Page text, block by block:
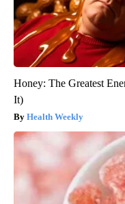
Honey: The Greatest
It)
Health Weekly